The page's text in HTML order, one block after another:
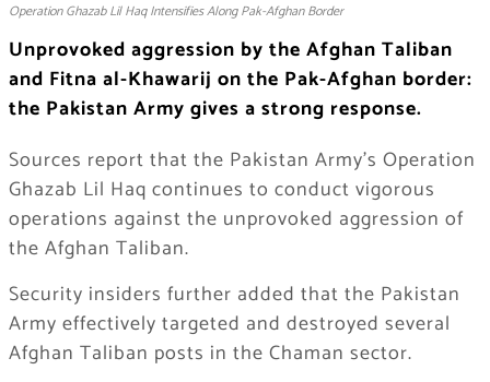
Operation Ghazab Lil Haq Intensifies Along Pak-Afghan Border
Unprovoked aggression by the Afghan Taliban
and Fitna al-Khawarij on the Pak-Afghan border:
the Pakistan Army gives a strong response.
Sources report that the Pakistan Army’s Operation
Ghazab Lil Haq continues to conduct vigorous
operations against the unprovoked aggression of
the Afghan Taliban.
Security insiders further added that the Pakistan
Army effectively targeted and destroyed several
Afghan Taliban posts in the Chaman sector.